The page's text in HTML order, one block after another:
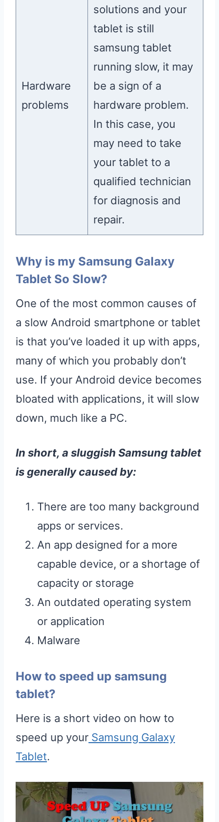
Hardware
problems
solutions and your
tablet is still
samsung tablet
running slow, it may
be a sign of a
hardware problem.
In this case, you
may need to take
your tablet to a
qualified technician
for diagnosis and
repair.
Why is my Samsung Galaxy
Tablet So Slow?
One of the most common causes of
a slow Android smartphone or tablet
is that you’ve loaded it up with apps,
many of which you probably don’t
use. If your Android device becomes
bloated with applications, it will slow
down, much like a PC.
In short, a sluggish Samsung tablet
is generally caused by:
There are too many background
apps or services.
An app designed for a more
capable device, or a shortage of
capacity or storage
An outdated operating system
or application
Malware
How to speed up samsung
tablet?
Here is a short video on how to
speed up your Samsung Galaxy
Tablet.